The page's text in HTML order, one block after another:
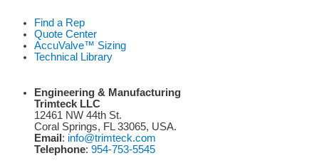
Find a Rep
Quote Center
AccuValve™ Sizing
Technical Library
Engineering & Manufacturing
Trimteck LLC
12461 NW 44th St.
Coral Springs, FL 33065, USA.
Email : info@trimteck.com
Telephone: 954-753-5545